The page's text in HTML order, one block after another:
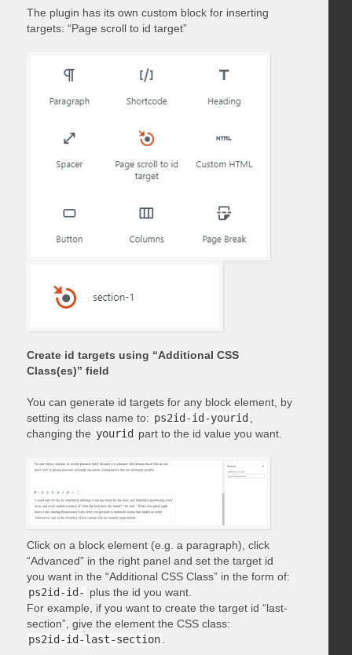
The plugin has its own custom block for inserting
targets: “Page scroll to id target”
Create id targets using “Additional CSS
Class(es)” field
You can generate id targets for any block element, by
setting its class name to: ps2id-id-yourid
changing the yourid part to the id value you want.
Click on a block element (e.g. a paragraph), click
“Advanced” in the right panel and set the target id
you want in the “Additional CSS Class” in the form of:
ps2id-id- plus the id you want.
For example, if you want to create the target id “last-
section”, give the element the CSS class:
ps2id-id-last-section